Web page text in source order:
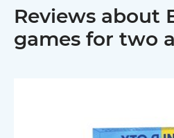
Reviews about
games for two